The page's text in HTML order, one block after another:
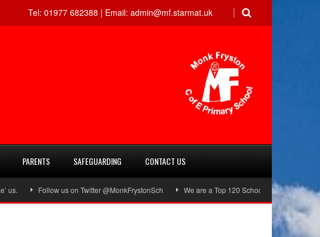
Tel: 01977 682388 | Email: admin@mf.starmat.uk
PARENTS SAFEGUARDING CONTACT US
Follow us on Twitter @MonkFrystonSch We are a Top 120 School! Green Flag